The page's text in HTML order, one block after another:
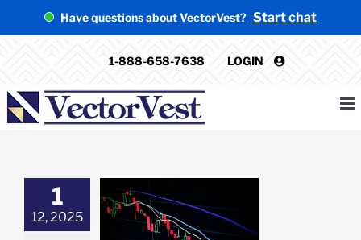
Have questions about VectorVest? Start chat
1-888-658-7638 LOGIN
1
12, 2025
For